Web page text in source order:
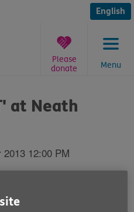
English
Menu
Please
donate
at Neath
12:00 PM
event in the town on